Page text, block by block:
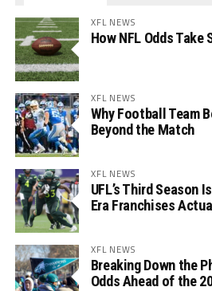
XFL NEWS
How NFL Odds Take
XFL NEWS
Why Football Team
Beyond the Match
XFL NEWS
UFL’s Third Season
Era Franchises
XFL NEWS
Breaking Down the
Odds Ahead of the